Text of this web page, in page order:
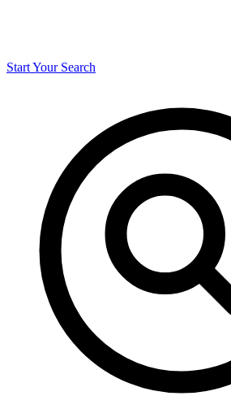
Start Your Search